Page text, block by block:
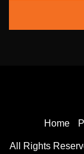
Home
All Rights